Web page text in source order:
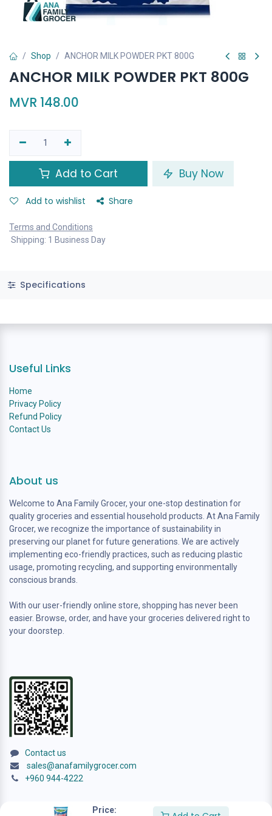
Price:
Shop ANCHOR MILK POWDER PKT 800G
ANCHOR MILK POWDER PKT 800G
MVR 148.00
Add to Cart Buy Now
Add to wishlist Share
Terms and Conditions
Shipping: 1 Business Day
Specifications
Useful Links
Home
Privacy Policy
Refund Policy
Contact Us
About us
Welcome to Ana Family Grocer, your one-stop destination for
quality groceries and essential household products. At Ana Family
Grocer, we recognize the importance of sustainability in
preserving our planet for future generations. We are actively
implementing eco-friendly practices, such as reducing plastic
usage, promoting recycling, and supporting environmentally
conscious brands.
With our user-friendly online store, shopping has never been
easier. Browse, order, and have your groceries delivered right to
your doorstep.
Contact us
sales@anafamilygrocer.com
+960 944-4222